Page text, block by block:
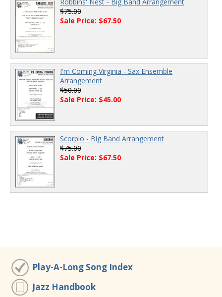
$75.00
Sale Price: $67.50
I'm Coming Virginia - Sax Ensemble
Arrangement
$50.00
Sale Price: $45.00
Scorpio - Big Band Arrangement
$75.00
Sale Price: $67.50
Play-A-Long Song Index
Jazz Handbook